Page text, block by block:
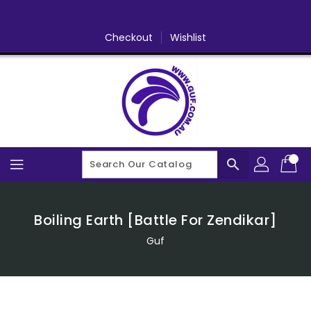
Checkout Wishlist
search
Boiling Earth [Battle For Zendikar]
Guf